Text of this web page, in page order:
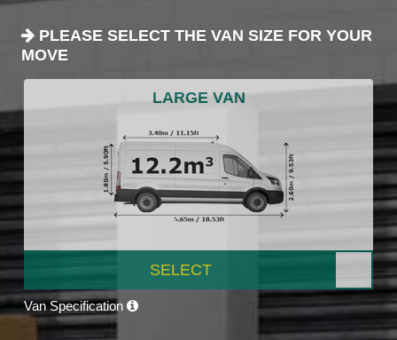
PLEASE SELECT THE VAN SIZE FOR YOUR
MOVE
LARGE VAN
SELECT
Van Specification